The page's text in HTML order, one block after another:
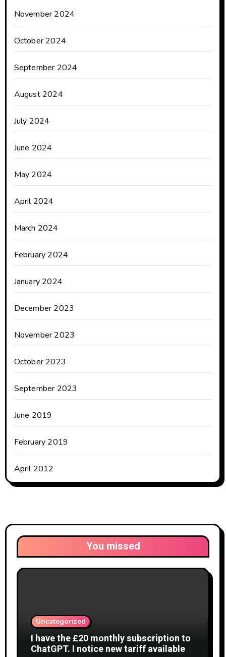
November 2024
October 2024
September 2024
August 2024
July 2024
June 2024
May 2024
April 2024
March 2024
February 2024
January 2024
December 2023
November 2023
October 2023
September 2023
June 2019
February 2019
April 2012
You missed
Uncategorized
I have the £20 monthly subscription to
ChatGPT. I notice new tariff available